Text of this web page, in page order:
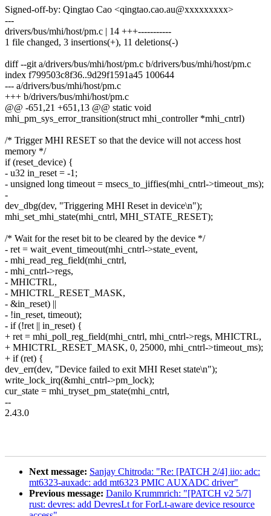
Signed-off-by: Qingtao Cao <qingtao.cao.au@xxxxxxxxx>
---
drivers/bus/mhi/host/pm.c | 14 +++-----------
1 file changed, 3 insertions(+), 11 deletions(-)
diff --git a/drivers/bus/mhi/host/pm.c b/drivers/bus/mhi/host/pm.c
index f799503c8f36..9d29f1591a45 100644
--- a/drivers/bus/mhi/host/pm.c
+++ b/drivers/bus/mhi/host/pm.c
@@ -651,21 +651,13 @@ static void
mhi_pm_sys_error_transition(struct mhi_controller *mhi_cntrl)
/* Trigger MHI RESET so that the device will not access host
memory */
if (reset_device) {
- u32 in_reset = -1;
- unsigned long timeout = msecs_to_jiffies(mhi_cntrl->timeout_ms);
-
dev_dbg(dev, "Triggering MHI Reset in device\n");
mhi_set_mhi_state(mhi_cntrl, MHI_STATE_RESET);
/* Wait for the reset bit to be cleared by the device */
- ret = wait_event_timeout(mhi_cntrl->state_event,
- mhi_read_reg_field(mhi_cntrl,
- mhi_cntrl->regs,
- MHICTRL,
- MHICTRL_RESET_MASK,
- &in_reset) ||
- !in_reset, timeout);
- if (!ret || in_reset) {
+ ret = mhi_poll_reg_field(mhi_cntrl, mhi_cntrl->regs, MHICTRL,
+ MHICTRL_RESET_MASK, 0, 25000, mhi_cntrl->timeout_ms);
+ if (ret) {
dev_err(dev, "Device failed to exit MHI Reset state\n");
write_lock_irq(&mhi_cntrl->pm_lock);
cur_state = mhi_tryset_pm_state(mhi_cntrl,
--
2.43.0
Next message: Sanjay Chitroda: "Re: [PATCH 2/4] iio: adc:
mt6323-auxadc: add mt6323 PMIC AUXADC driver"
Previous message: Danilo Krummrich: "[PATCH v2 5/7]
rust: devres: add DevresLt for ForLt-aware device resource